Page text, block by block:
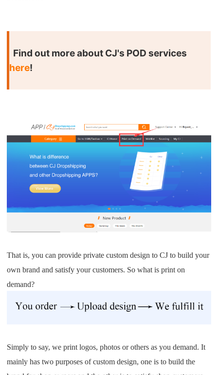
About CJ
Marketing
Channel
Strategy
Seasonal Dropshipping Tips
Pro Service
Custom Packaging
Photography Service
About CJ
Find out more about CJ's POD services
here!
That is, you can provide private custom design to CJ to build your
own brand and satisfy your customers. So what is print on
demand?
Simply to say, we print logos, photos or others as you demand. It
mainly has two purposes of custom design, one is to build the